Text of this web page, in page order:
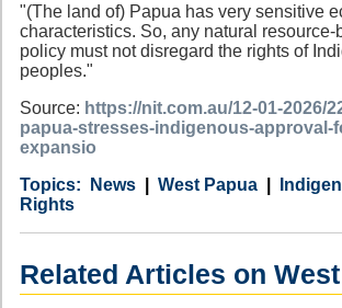
"(The land of) Papua has very sensitive
characteristics. So, any natural
policy must not disregard the rights of
peoples."
Source: https://nit.com.au/12-01-2026/
papua-stresses-indigenous-approval-
expansio
Category
News
Country West Papua
Tags
Rights
Related Articles on